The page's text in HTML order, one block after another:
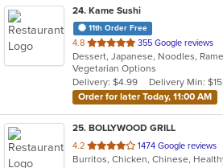
24. Kame Sushi
11th Order Free
4.8 out
of
5
stars.
355 Google reviews
Vegetarian Options
Delivery: $4.99
Delivery Min: $15
Order for later Today, 11:00 AM
25. BOLLYWOOD GRILL
4.2 out
of
1474 Google reviews